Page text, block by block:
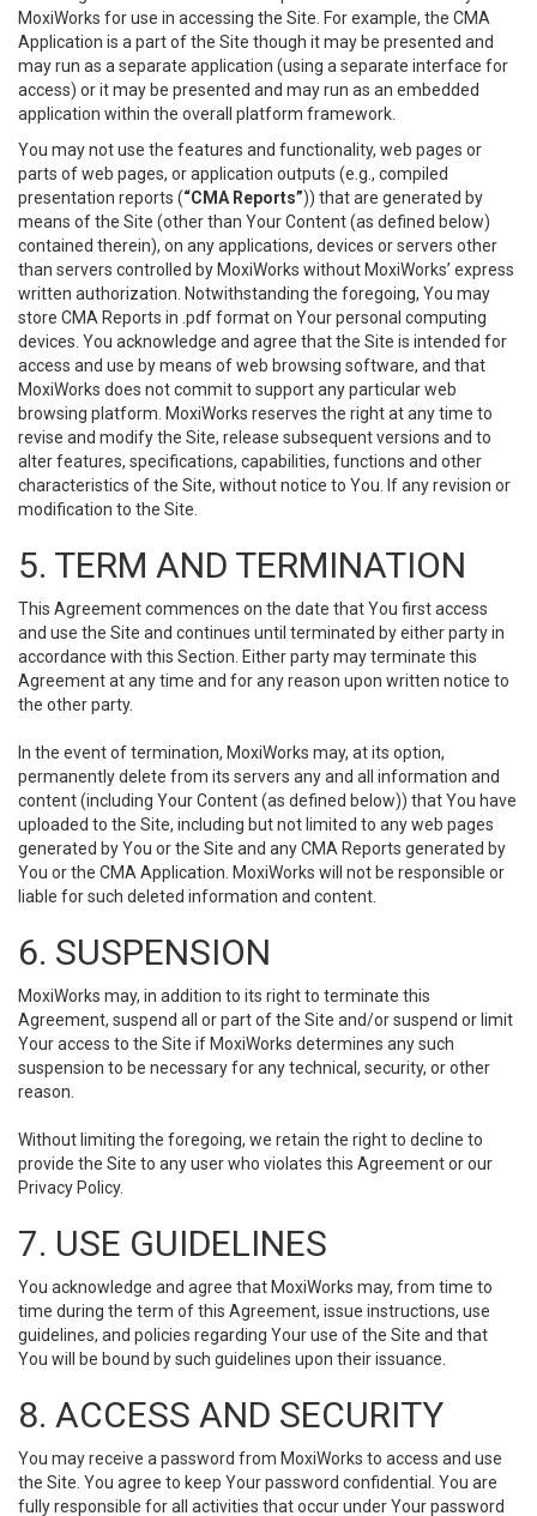
MoxiWorks for use in accessing the Site. For example, the CMA
Application is a part of the Site though it may be presented and
may run as a separate application (using a separate interface for
access) or it may be presented and may run as an embedded
application within the overall platform framework.
You may not use the features and functionality, web pages or
parts of web pages, or application outputs (e.g., compiled
presentation reports (“CMA Reports”)) that are generated by
means of the Site (other than Your Content (as defined below)
contained therein), on any applications, devices or servers other
than servers controlled by MoxiWorks without MoxiWorks’ express
written authorization. Notwithstanding the foregoing, You may
store CMA Reports in .pdf format on Your personal computing
devices. You acknowledge and agree that the Site is intended for
access and use by means of web browsing software, and that
MoxiWorks does not commit to support any particular web
browsing platform. MoxiWorks reserves the right at any time to
revise and modify the Site, release subsequent versions and to
alter features, specifications, capabilities, functions and other
characteristics of the Site, without notice to You. If any revision or
modification to the Site.
5. TERM AND TERMINATION
This Agreement commences on the date that You first access
and use the Site and continues until terminated by either party in
accordance with this Section. Either party may terminate this
Agreement at any time and for any reason upon written notice to
the other party.
In the event of termination, MoxiWorks may, at its option,
permanently delete from its servers any and all information and
content (including Your Content (as defined below)) that You have
uploaded to the Site, including but not limited to any web pages
generated by You or the Site and any CMA Reports generated by
You or the CMA Application. MoxiWorks will not be responsible or
liable for such deleted information and content.
6. SUSPENSION
MoxiWorks may, in addition to its right to terminate this
Agreement, suspend all or part of the Site and/or suspend or limit
Your access to the Site if MoxiWorks determines any such
suspension to be necessary for any technical, security, or other
reason.
Without limiting the foregoing, we retain the right to decline to
provide the Site to any user who violates this Agreement or our
Privacy Policy.
7. USE GUIDELINES
You acknowledge and agree that MoxiWorks may, from time to
time during the term of this Agreement, issue instructions, use
guidelines, and policies regarding Your use of the Site and that
You will be bound by such guidelines upon their issuance.
8. ACCESS AND SECURITY
You may receive a password from MoxiWorks to access and use
the Site. You agree to keep Your password confidential. You are
fully responsible for all activities that occur under Your password